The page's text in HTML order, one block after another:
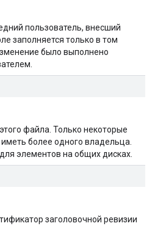
пользователь, внесший
заполняется только в том
было выполнено
файла. Только некоторые
более одного владельца.
элементов на общих дисках.
заголовочной ревизии